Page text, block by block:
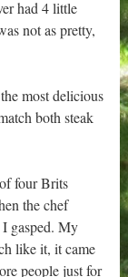
had 4 little
not as pretty,
most delicious
both steak
four Brits
the chef
gasped. My
like it, it came
people just for